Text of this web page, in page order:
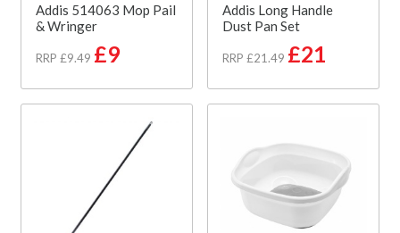
Addis 514063 Mop Pail
& Wringer
RRP £9.49 £9
Addis Long Handle
Dust Pan Set
RRP £21.49 £21